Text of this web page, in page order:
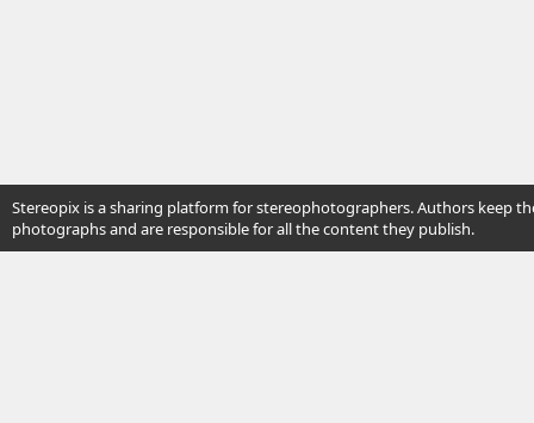
Stereopix is a sharing platform for stereophotographers. Authors keep
photographs and are responsible for all the content they publish.